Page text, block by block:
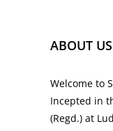
ABOUT US
Welcome to
Incepted in
(Regd.) at